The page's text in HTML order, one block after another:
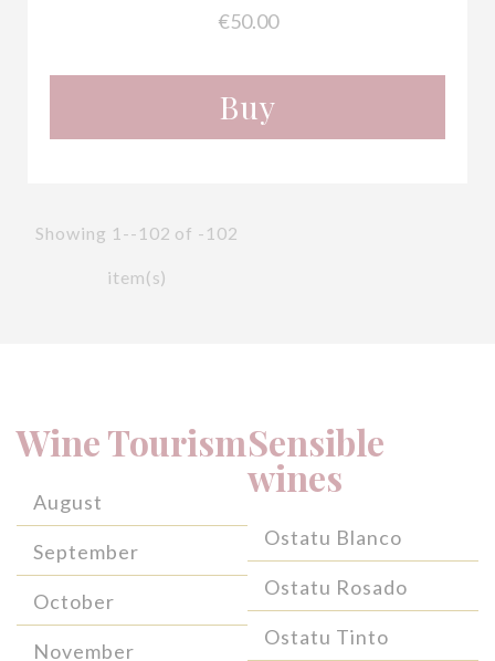
€50.00
Buy
Showing 1--102 of -102
item(s)
Wine Tourism
August
September
October
November
Sensible
wines
Ostatu Blanco
Ostatu Rosado
Ostatu Tinto